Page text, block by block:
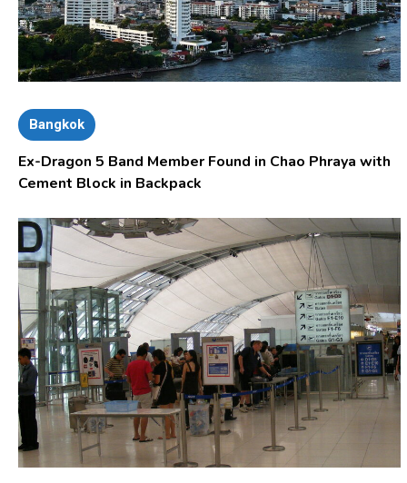
Bangkok
Ex-Dragon 5 Band Member Found in Chao Phraya with
Cement Block in Backpack